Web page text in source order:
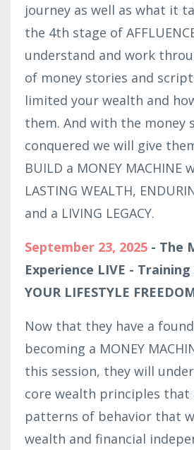
journey as well as what it
the 4th stage of
understand and work
of money stories and
limited your wealth and
them. And with the money
conquered we will give
BUILD a MONEY MACHINE
LASTING WEALTH,
and a LIVING LEGACY.
September 23, 2025 - The
Experience LIVE - Training
YOUR LIFESTYLE
Now that they have a
becoming a MONEY
this session, they will
core wealth principles that
patterns of behavior that
wealth and financial